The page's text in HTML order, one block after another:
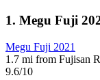
1. Megu Fuji
Megu Fuji 2021
1.7 mi from Fujisan
9.6/10